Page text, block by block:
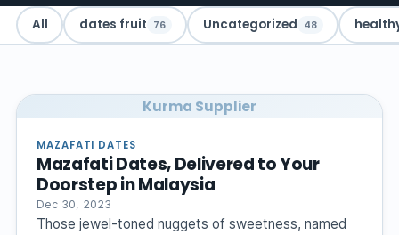
All dates fruit 76 Uncategorized 48
Kurma Supplier
MAZAFATI DATES
Mazafati Dates, Delivered to Your
Doorstep in Malaysia
Dec 30, 2023
Those jewel-toned nuggets of sweetness, named